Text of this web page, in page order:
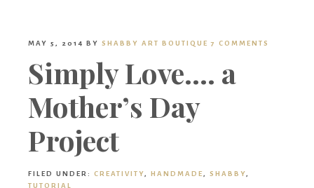
Boutique
MAY 5, 2014 BY SHABBY ART BOUTIQUE 7 COMMENTS
Simply Love…. a
Mother’s Day
Project
FILED UNDER: CREATIVITY, HANDMADE, SHABBY,
TUTORIAL